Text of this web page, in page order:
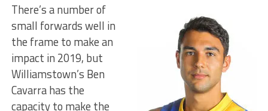
There’s a number of
small forwards well in
the frame to make an
impact in 2019, but
Williamstown’s Ben
Cavarra has the
capacity to make the